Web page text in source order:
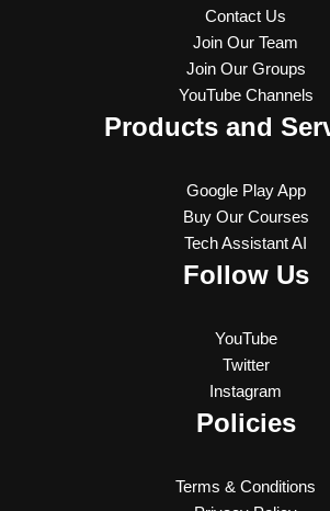
Contact Us
Join Our Team
Join Our Groups
YouTube Channels
Products and
Google Play App
Buy Our Courses
Tech Assistant AI
Follow Us
YouTube
Twitter
Instagram
Policies
Terms & Conditions